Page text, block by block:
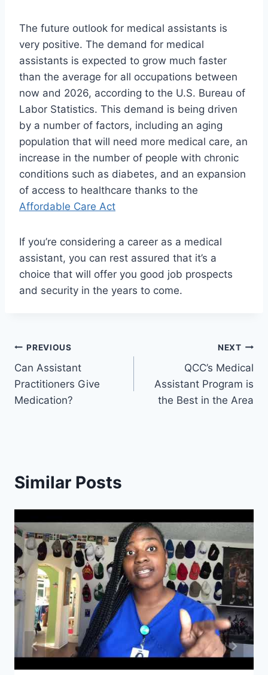
The future outlook for medical assistants is
very positive. The demand for medical
assistants is expected to grow much faster
than the average for all occupations between
now and 2026, according to the U.S. Bureau of
Labor Statistics. This demand is being driven
by a number of factors, including an aging
population that will need more medical care, an
increase in the number of people with chronic
conditions such as diabetes, and an expansion
of access to healthcare thanks to the
Affordable Care Act
If you’re considering a career as a medical
assistant, you can rest assured that it’s a
choice that will offer you good job prospects
and security in the years to come.
Post
navigation
PREVIOUS
Can Assistant
Practitioners Give
Medication?
NEXT
QCC’s Medical
Assistant Program is
the Best in the Area
Similar Posts